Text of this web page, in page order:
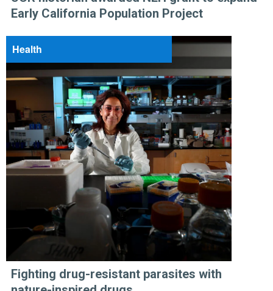
Early California Population Project
Health
Fighting drug-resistant parasites with